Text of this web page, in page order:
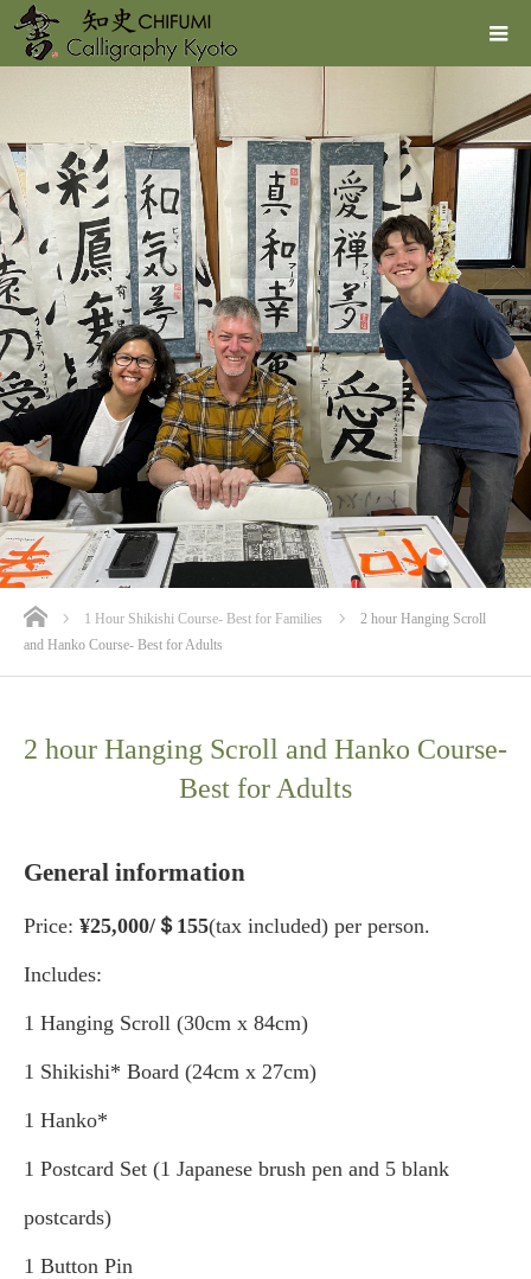
ホーム1 Hour Shikishi Course- Best for Families
2 hour Hanging Scroll
and Hanko Course- Best for Adults
2 hour Hanging Scroll and Hanko Course-
Best for Adults
General information
Price: ¥25,000/＄155(tax included) per person.
Includes:
1 Hanging Scroll (30cm x 84cm)
1 Shikishi* Board (24cm x 27cm)
1 Hanko*
1 Postcard Set (1 Japanese brush pen and 5 blank
postcards)
1 Button Pin